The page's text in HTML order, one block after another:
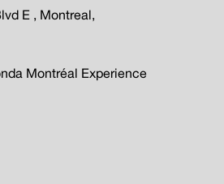
E , Montreal,
Montréal Experience